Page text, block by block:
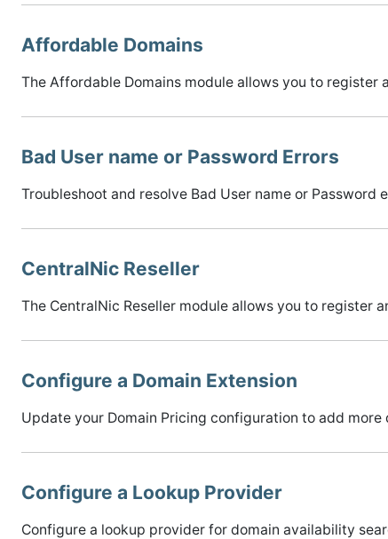
Affordable Domains
The Affordable Domains module allows you to register
Bad User name or Password Errors
Troubleshoot and resolve Bad User name or
CentralNic Reseller
The CentralNic Reseller module allows you to register
Configure a Domain Extension
Update your Domain Pricing configuration to add
Configure a Lookup Provider
Configure a lookup provider for domain availability